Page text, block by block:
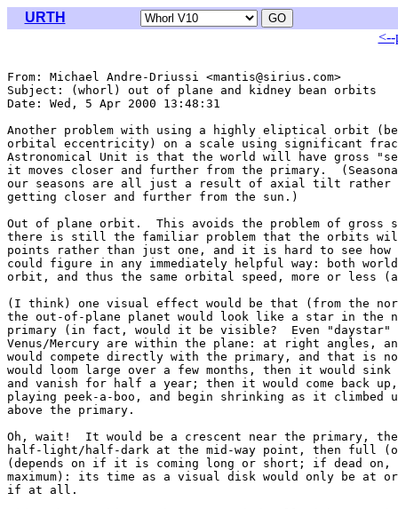
URTH
<--
From: Michael Andre-Driussi <mantis@sirius.com>
Subject: (whorl) out of plane and kidney bean orbits
Date: Wed, 5 Apr 2000 13:48:31
Another problem with using a highly eliptical orbit
orbital eccentricity) on a scale using significant
Astronomical Unit is that the world will have gross
it moves closer and further from the primary.
our seasons are all just a result of axial tilt rather
getting closer and further from the sun.)
Out of plane orbit.  This avoids the problem of gross
there is still the familiar problem that the orbits
points rather than just one, and it is hard to see
could figure in any immediately helpful way: both
orbit, and thus the same orbital speed, more or less
(I think) one visual effect would be that (from the
the out-of-plane planet would look like a star in the
primary (in fact, would it be visible?  Even "daystar"
Venus/Mercury are within the plane: at right angles,
would compete directly with the primary, and that is
would loom large over a few months, then it would sink
and vanish for half a year; then it would come back
playing peek-a-boo, and begin shrinking as it climbed
above the primary.
Oh, wait!  It would be a crescent near the primary,
half-light/half-dark at the mid-way point, then full
(depends on if it is coming long or short; if dead
maximum): its time as a visual disk would only be at
if at all.